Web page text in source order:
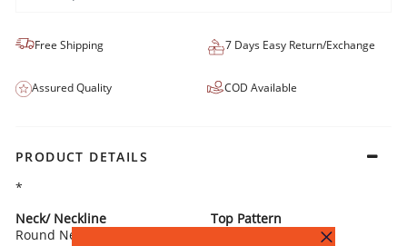
Free Shipping 7 Days Easy Return/Exchange
Assured Quality COD Available
PRODUCT DETAILS
*
Neck/ Neckline
Round Neck
Top Pattern